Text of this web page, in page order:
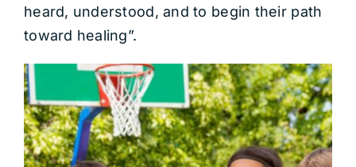
heard, understood, and to begin their path
toward healing”.